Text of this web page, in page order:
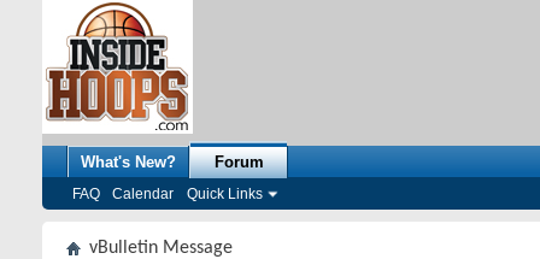
What's New? Forum
FAQ Calendar Quick Links
vBulletin Message